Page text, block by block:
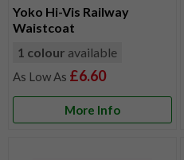
Yoko Hi-Vis Railway
Waistcoat
1 colour available
£6.60
More Info